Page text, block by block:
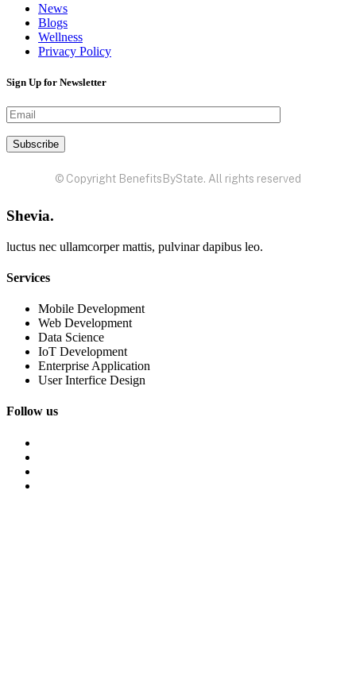
News
Blogs
Wellness
Privacy Policy
Sign Up for Newsletter
© Copyright BenefitsByState. All rights reserved
Shevia.
luctus nec ullamcorper mattis, pulvinar dapibus leo.
Services
Mobile Development
Web Development
Data Science
IoT Development
Enterprise Application
User Interfice Design
Follow us